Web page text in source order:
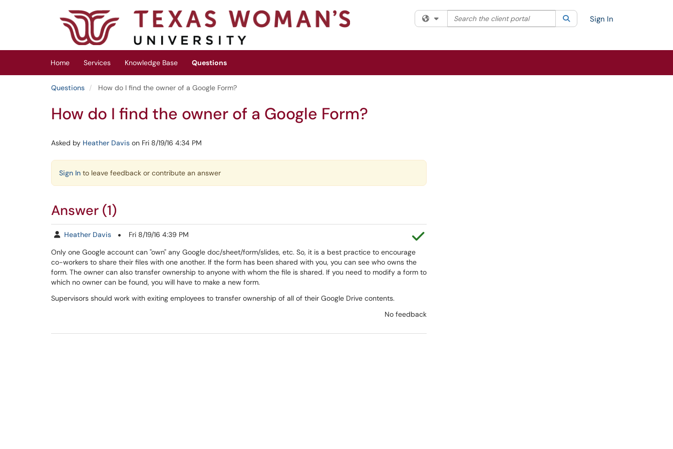
(opens in a new tab)
Filter your search by category. Current category:All
Search the client portal SearchSign In
Home Services Knowledge Base Questions
Questions How do I find the owner of a Google Form?
How do I find the owner of a Google Form?
Asked by Heather Davis on Fri 8/19/16 4:34 PM
Sign In to leave feedback or contribute an answer
Answer (1)
Heather Davis
Fri 8/19/16 4:39 PM
Only one Google account can "own" any Google doc/sheet/form/slides, etc. So, it is a best practice to encourage
co-workers to share their files with one another. If the form has been shared with you, you can see who owns the
form. The owner can also transfer ownership to anyone with whom the file is shared. If you need to modify a form to
which no owner can be found, you will have to make a new form.
Supervisors should work with exiting employees to transfer ownership of all of their Google Drive contents.
No feedback